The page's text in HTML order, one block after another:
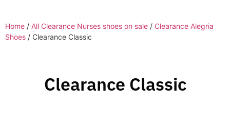
Home / All Clearance Nurses shoes on sale / Clearance Alegria
Shoes / Clearance Classic
Clearance Classic